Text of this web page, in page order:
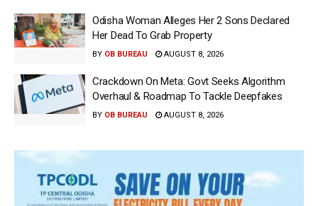
Odisha Woman Alleges Her 2 Sons Declared
Her Dead To Grab Property
BY OB BUREAU AUGUST 8, 2026
Crackdown On Meta: Govt Seeks Algorithm
Overhaul & Roadmap To Tackle Deepfakes
BY OB BUREAU AUGUST 8, 2026